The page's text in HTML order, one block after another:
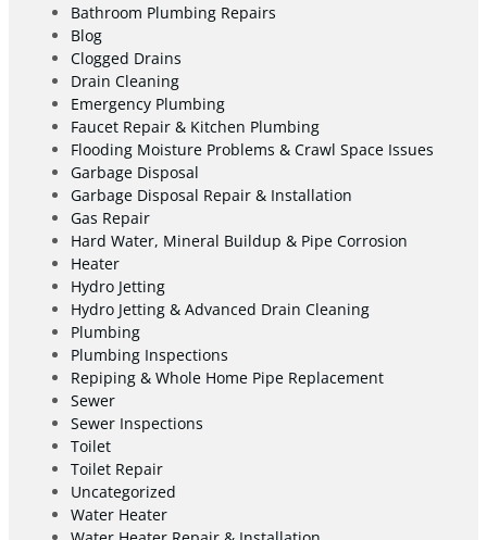
Bathroom Plumbing Repairs
Blog
Clogged Drains
Drain Cleaning
Emergency Plumbing
Faucet Repair & Kitchen Plumbing
Flooding Moisture Problems & Crawl Space Issues
Garbage Disposal
Garbage Disposal Repair & Installation
Gas Repair
Hard Water, Mineral Buildup & Pipe Corrosion
Heater
Hydro Jetting
Hydro Jetting & Advanced Drain Cleaning
Plumbing
Plumbing Inspections
Repiping & Whole Home Pipe Replacement
Sewer
Sewer Inspections
Toilet
Toilet Repair
Uncategorized
Water Heater